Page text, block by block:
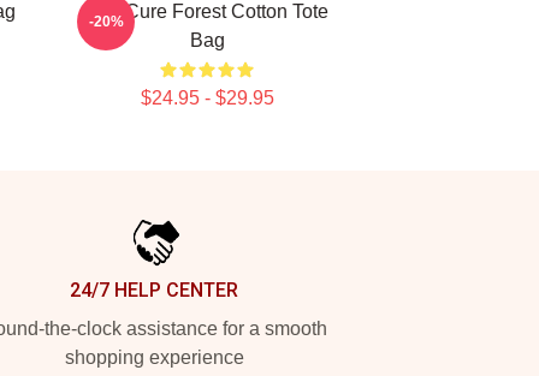
The Cure Forest Cotton Tote
Bag
$24.95 - $29.95
-20%
24/7 HELP CENTER
the-clock assistance for a smooth
shopping experience